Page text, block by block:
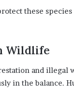
these
Wildlife
and illegal
in the balance.